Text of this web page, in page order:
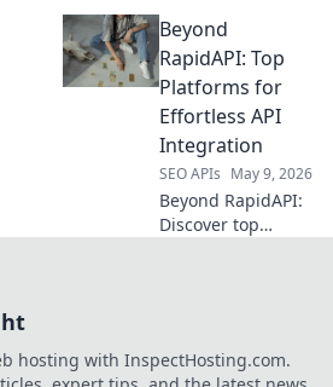
large-scale data
extraction. Get
your top picks
Beyond
RapidAPI: Top
Platforms for
Effortless API
Integration
SEO APIs May 9, 2026
Beyond RapidAPI:
Discover top
new tools, and
hosting with InspectHosting.com.